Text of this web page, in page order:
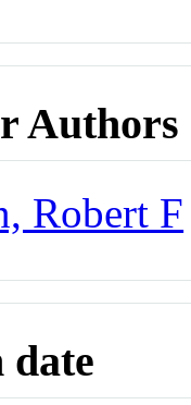
Authors
Robert F
date